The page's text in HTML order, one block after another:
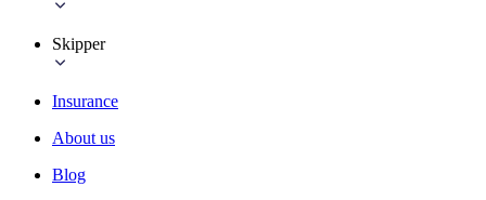
Skipper
Insurance
About us
Blog